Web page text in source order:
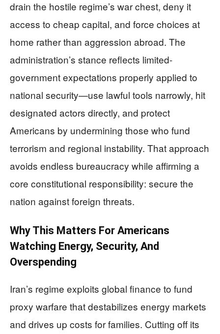
drain the hostile regime’s war chest, deny it
access to cheap capital, and force choices at
home rather than aggression abroad. The
administration’s stance reflects limited-
government expectations properly applied to
national security—use lawful tools narrowly, hit
designated actors directly, and protect
Americans by undermining those who fund
terrorism and regional instability. That approach
avoids endless bureaucracy while affirming a
core constitutional responsibility: secure the
nation against foreign threats.
Why This Matters For Americans
Watching Energy, Security, And
Overspending
Iran’s regime exploits global finance to fund
proxy warfare that destabilizes energy markets
and drives up costs for families. Cutting off its